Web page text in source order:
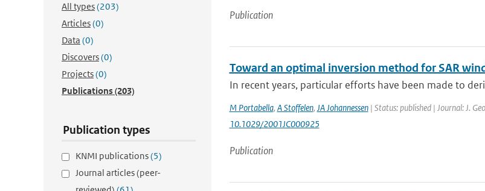
All types(203)
Articles(0)
Data (0)
Discovers(0)
Projects(0)
Publications(203)
Publication types
KNMI publications(5)
Journal articles (peer-
Publication
Toward an optimal inversion method for SAR
In recent years, particular efforts have been made to
M Portabella, A Stoffelen, JA Johannessen| Status: published | Journal: J.
10.1029/2001JC000925
Publication